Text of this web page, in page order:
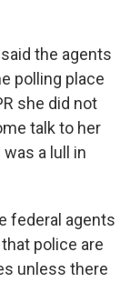
the agents
polling place
she did not
talk to her
a lull in
federal agents
police are
unless there